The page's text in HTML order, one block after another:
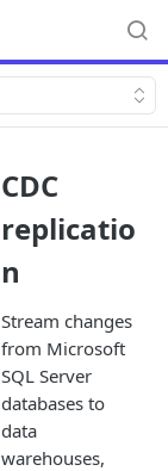
CDC
replicatio
n
Stream changes
from Microsoft
SQL Server
databases to
data
warehouses,